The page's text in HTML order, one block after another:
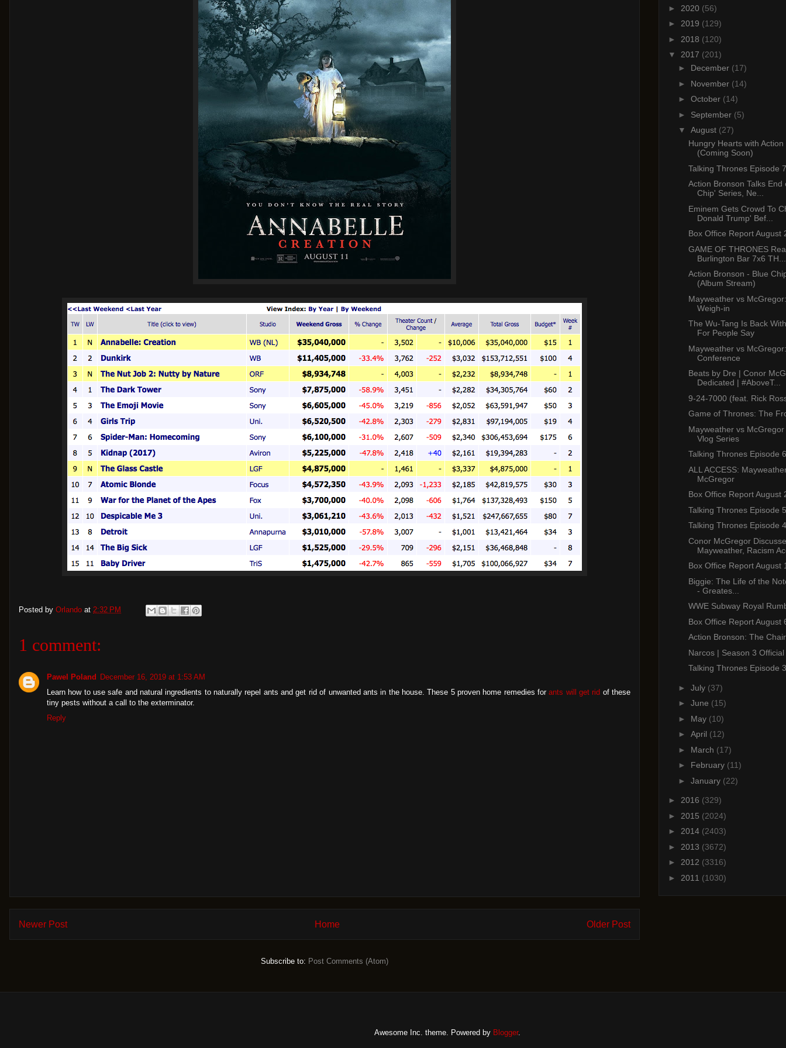
Posted by Orlando at 2:32 PM
1 comment:
Pawel Poland
December 16, 2019 at 1:53 AM
Learn how to use safe and natural ingredients to naturally repel ants and get rid of unwanted ants in the house. These 5 proven home remedies forants will get rid of these
tiny pests without a call to the exterminator.
Reply
Newer Post Older Post
Home
Subscribe to: Post Comments (Atom)
► 2020 (56)
► 2019 (129)
► 2018 (120)
▼ 2017 (201)
► December (17)
► November (14)
► October (14)
► September (5)
▼ August (27)
Hungry Hearts with
(Coming Soon)
Talking Thrones Episode 7
Action Bronson Talks End
Chip' Series, Ne...
Eminem Gets Crowd To
Donald Trump' Bef...
Box Office Report August
GAME OF THRONES
Burlington Bar 7x6 TH...
Action Bronson - Blue
(Album Stream)
Mayweather vs
Weigh-in
The Wu-Tang Is Back
For People Say
Mayweather vs
Conference
Beats by Dre | Conor
Dedicated | #AboveT...
9-24-7000 (feat. Rick
Game of Thrones: The
Mayweather vs
Vlog Series
Talking Thrones Episode 6
ALL ACCESS:
McGregor
Box Office Report August
Talking Thrones Episode 5
Talking Thrones Episode 4
Conor McGregor
Mayweather, Racism
Box Office Report August
Biggie: The Life of the
- Greates...
WWE Subway Royal
Box Office Report August
Action Bronson: The
Narcos | Season 3
Talking Thrones Episode 3
► July (37)
► June (15)
► May (10)
► April (12)
► March (17)
► February (11)
► January (22)
► 2016 (329)
► 2015 (2024)
► 2014 (2403)
► 2013 (3672)
► 2012 (3316)
► 2011 (1030)
Awesome Inc. theme. Powered by Blogger.